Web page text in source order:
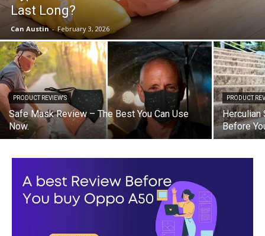
Last Long?
Can Austin - February 3, 2026
PRODUCT REVIEW'S
Safe Mask Review – The Best You Can Use
Now.
PRODUCT
Herculian
Before